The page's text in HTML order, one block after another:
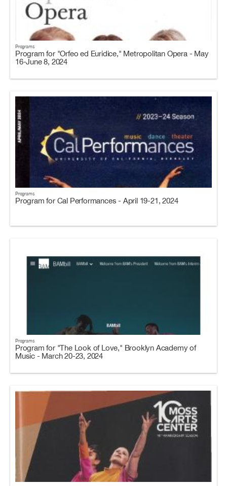
Programs
Program for "Orfeo ed Euridice," Metropolitan Opera - May
16-June 8, 2024
Programs
Program for Cal Performances - April 19-21, 2024
Programs
Program for "The Look of Love," Brooklyn Academy of
Music - March 20-23, 2024